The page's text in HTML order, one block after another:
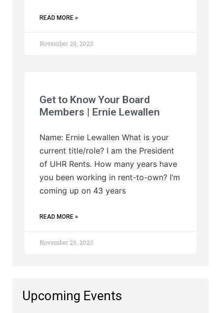
READ MORE »
November 29, 2023
Get to Know Your Board
Members | Ernie Lewallen
Name: Ernie Lewallen What is your
current title/role? I am the President
of UHR Rents. How many years have
you been working in rent-to-own? I’m
coming up on 43 years
READ MORE »
November 29, 2023
Upcoming Events